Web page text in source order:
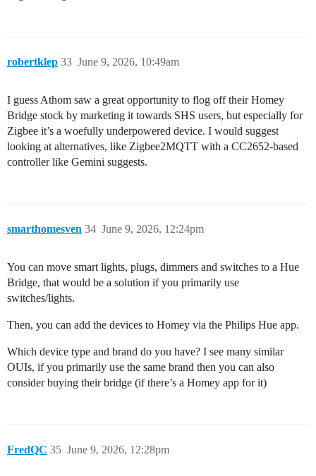
robertklep June 9, 2026, 10:49am
33
I guess Athom saw a great opportunity to flog off their Homey
Bridge stock by marketing it towards SHS users, but especially for
Zigbee it’s a woefully underpowered device. I would suggest
looking at alternatives, like Zigbee2MQTT with a CC2652-based
controller like Gemini suggests.
smarthomesven June 9, 2026, 12:24pm
34
You can move smart lights, plugs, dimmers and switches to a Hue
Bridge, that would be a solution if you primarily use
switches/lights.
Then, you can add the devices to Homey via the Philips Hue app.
Which device type and brand do you have? I see many similar
OUIs, if you primarily use the same brand then you can also
consider buying their bridge (if there’s a Homey app for it)
FredQC June 9, 2026, 12:28pm
35